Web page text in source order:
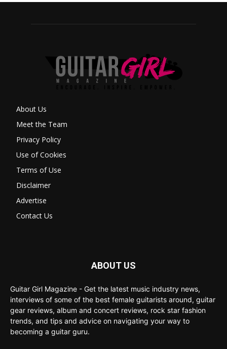
About Us
Meet the Team
Privacy Policy
Use of Cookies
Terms of Use
Disclaimer
Advertise
Contact Us
ABOUT US
Guitar Girl Magazine - Get the latest music industry news,
interviews of some of the best female guitarists around, guitar
gear reviews, album and concert reviews, rock star fashion
trends, and tips and advice on navigating your way to
becoming a guitar guru.